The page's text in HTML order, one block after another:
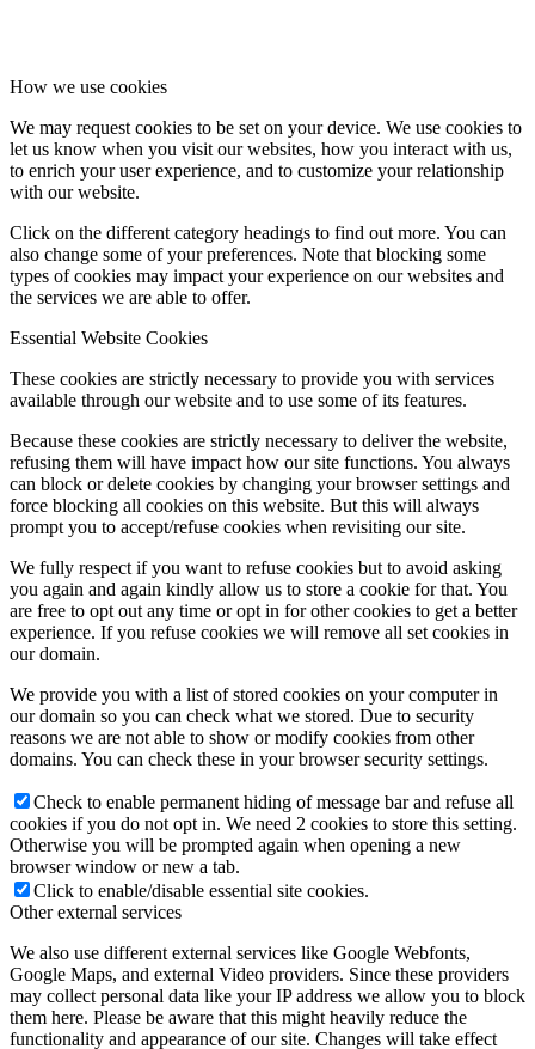
How we use cookies
We may request cookies to be set on your device. We use cookies to
let us know when you visit our websites, how you interact with us,
to enrich your user experience, and to customize your relationship
with our website.
Click on the different category headings to find out more. You can
also change some of your preferences. Note that blocking some
types of cookies may impact your experience on our websites and
the services we are able to offer.
Essential Website Cookies
These cookies are strictly necessary to provide you with services
available through our website and to use some of its features.
Because these cookies are strictly necessary to deliver the website,
refusing them will have impact how our site functions. You always
can block or delete cookies by changing your browser settings and
force blocking all cookies on this website. But this will always
prompt you to accept/refuse cookies when revisiting our site.
We fully respect if you want to refuse cookies but to avoid asking
you again and again kindly allow us to store a cookie for that. You
are free to opt out any time or opt in for other cookies to get a better
experience. If you refuse cookies we will remove all set cookies in
our domain.
We provide you with a list of stored cookies on your computer in
our domain so you can check what we stored. Due to security
reasons we are not able to show or modify cookies from other
domains. You can check these in your browser security settings.
Check to enable permanent hiding of message bar and refuse all
cookies if you do not opt in. We need 2 cookies to store this setting.
Otherwise you will be prompted again when opening a new
browser window or new a tab.
Click to enable/disable essential site cookies.
Other external services
We also use different external services like Google Webfonts,
Google Maps, and external Video providers. Since these providers
may collect personal data like your IP address we allow you to block
them here. Please be aware that this might heavily reduce the
functionality and appearance of our site. Changes will take effect